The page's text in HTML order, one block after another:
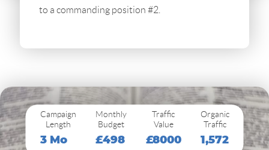
to a commanding position #2.
Campaign
Length
3 Mo
Monthly
Budget
£498
Traffic
Value
£8000
Organic
Traffic
1,572